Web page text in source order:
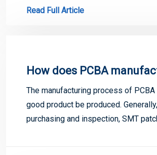
Read Full Article
How does PCBA
The manufacturing process of
good product be produced.
purchasing and inspection, SMT